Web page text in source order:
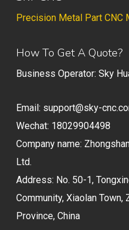
Precision Metal Part CNC
How To Get A Quote?
Business Operator: Sky
Email: support@sky-
Wechat: 18029904498
Company name:
Ltd.
Address: No. 50-1,
Community, Xiaolan Town,
Province, China